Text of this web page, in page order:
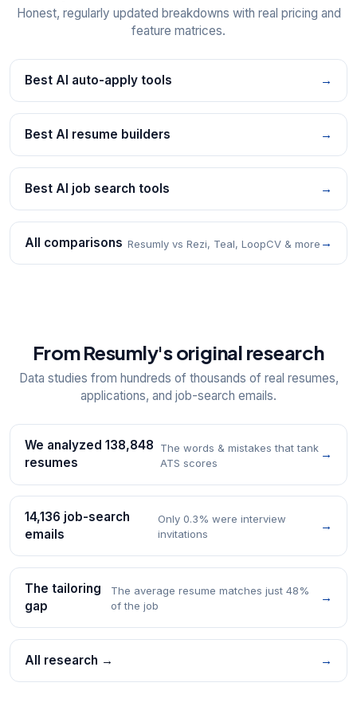
Honest, regularly updated breakdowns with real pricing and
feature matrices.
Best AI auto-apply tools →
Best AI resume builders →
Best AI job search tools →
All comparisons Resumly vs Rezi, Teal, LoopCV & more →
From Resumly's original research
Data studies from hundreds of thousands of real resumes,
applications, and job-search emails.
We analyzed 138,848
resumes
The words & mistakes that tank
ATS scores
→
14,136 job-search
emails
Only 0.3% were interview
invitations
→
The tailoring
gap
The average resume matches just 48%
of the job
→
All research → →